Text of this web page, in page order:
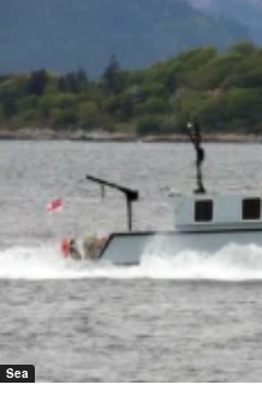
Sea